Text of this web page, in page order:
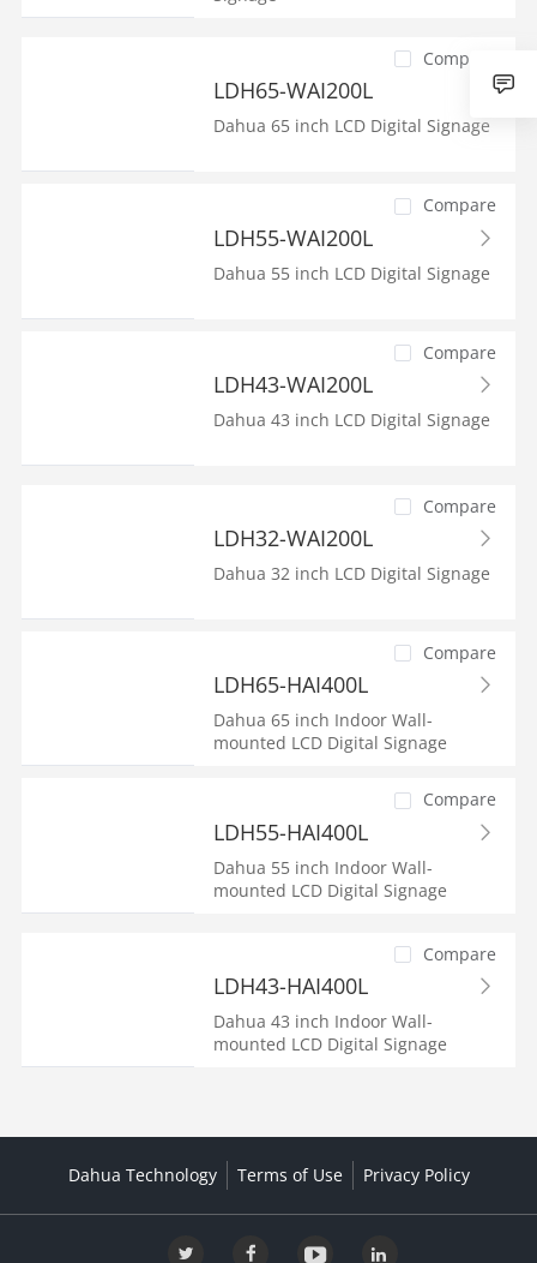
Compare
LDH65-WAI200L
Dahua 65 inch LCD Digital Signage
Compare
LDH55-WAI200L
Dahua 55 inch LCD Digital Signage
Compare
LDH43-WAI200L
Dahua 43 inch LCD Digital Signage
Compare
LDH32-WAI200L
Dahua 32 inch LCD Digital Signage
Compare
LDH65-HAI400L
Dahua 65 inch Indoor Wall-
mounted LCD Digital Signage
Compare
LDH55-HAI400L
Dahua 55 inch Indoor Wall-
mounted LCD Digital Signage
Compare
LDH43-HAI400L
Dahua 43 inch Indoor Wall-
mounted LCD Digital Signage
Dahua Technology Terms of Use Privacy Policy